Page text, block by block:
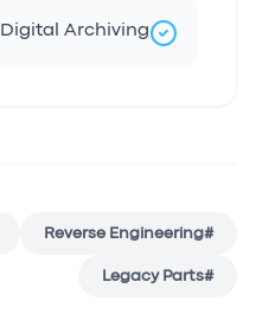
Digital Archiving
#
Reverse Engineering
#
Legacy Parts